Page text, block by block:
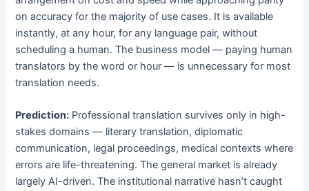
on accuracy for the majority of use cases. It is available
instantly, at any hour, for any language pair, without
scheduling a human. The business model — paying human
translators by the word or hour — is unnecessary for most
translation needs.
Prediction: Professional translation survives only in high-
stakes domains — literary translation, diplomatic
communication, legal proceedings, medical contexts where
errors are life-threatening. The general market is already
largely AI-driven. The institutional narrative hasn’t caught